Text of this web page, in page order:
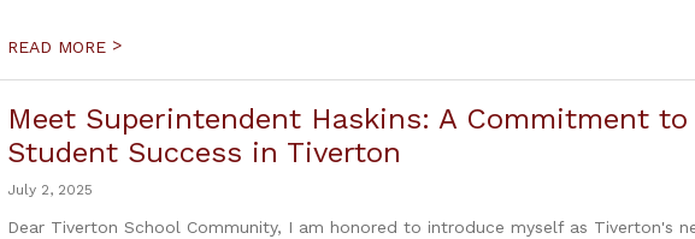
READ MORE >
Meet Superintendent Haskins: A Commitment
Student Success in Tiverton
July 2, 2025
Dear Tiverton School Community, I am honored to introduce myself as Tiverton's